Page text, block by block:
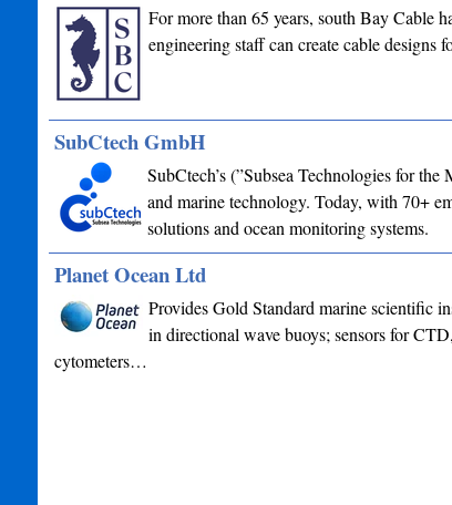
For more than 65 years, south Bay Cable
engineering staff can create cable
SubCtech GmbH
SubCtech’s (”Subsea Technologies for
and marine technology. Today, with 70+
solutions and ocean monitoring systems.
Planet Ocean Ltd
Provides Gold Standard marine scientific
in directional wave buoys; sensors for
cytometers…